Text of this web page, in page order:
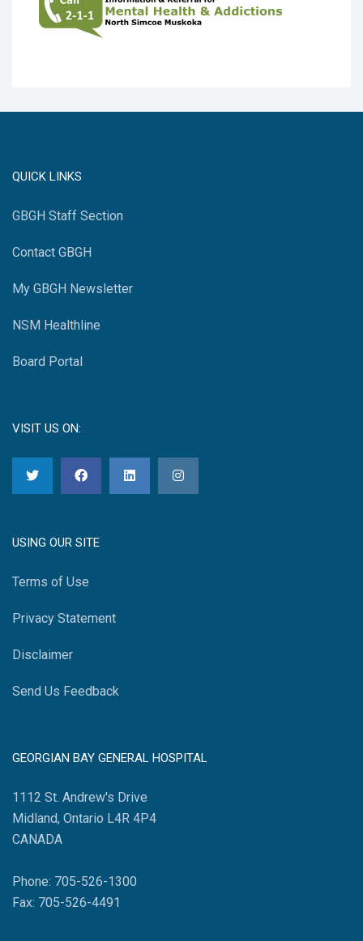
QUICK LINKS
GBGH Staff Section
Contact GBGH
My GBGH Newsletter
NSM Healthline
Board Portal
VISIT US ON:
USING OUR SITE
Terms of Use
Privacy Statement
Disclaimer
Send Us Feedback
GEORGIAN BAY GENERAL HOSPITAL
1112 St. Andrew's Drive
Midland, Ontario L4R 4P4
CANADA
Phone: 705-526-1300
Fax: 705-526-4491